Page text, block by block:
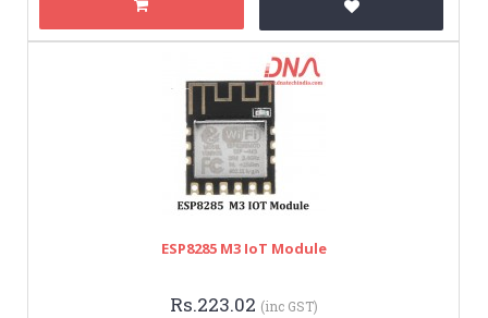
ESP8285 M3 IoT Module
Rs.223.02 (inc GST)